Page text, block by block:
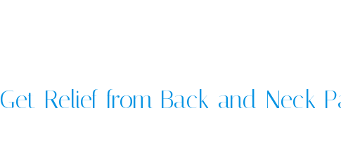
Get Relief from Back and Neck